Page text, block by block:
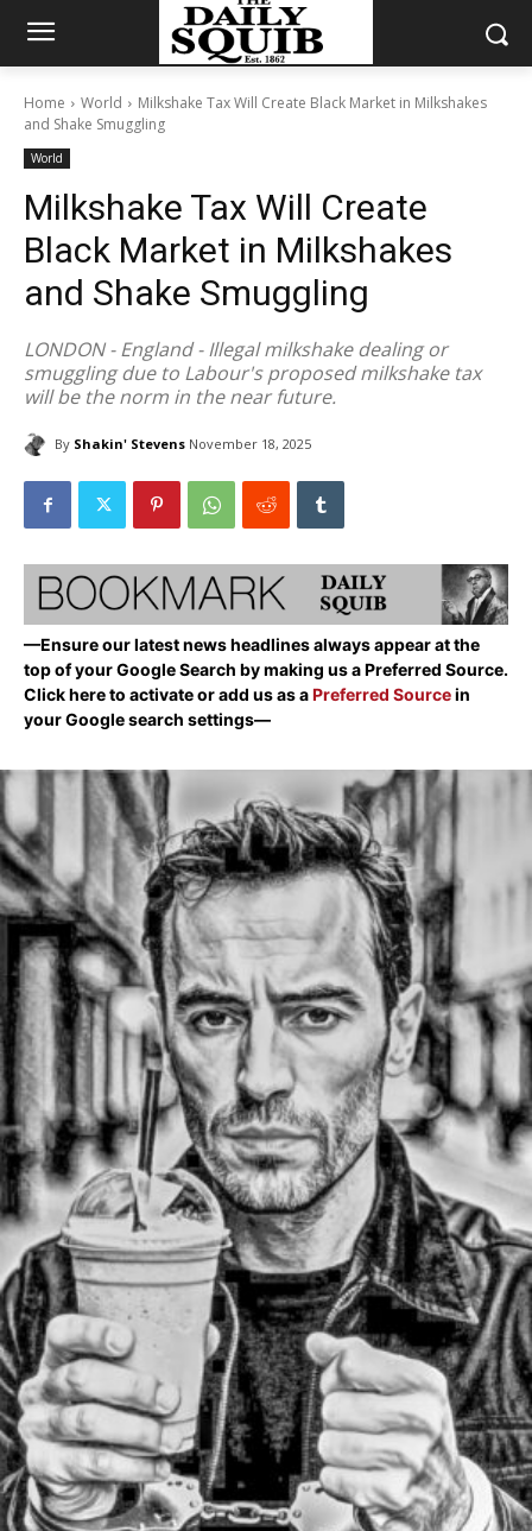
Home World
Milkshake Tax Will Create Black Market in Milkshakes
and Shake Smuggling
World
Milkshake Tax Will Create
Black Market in Milkshakes
and Shake Smuggling
LONDON - England - Illegal milkshake dealing or
smuggling due to Labour's proposed milkshake tax
will be the norm in the near future.
By Shakin' Stevens November 18, 2025
—Ensure our latest news headlines always appear at the
top of your Google Search by making us a Preferred Source.
Click here to activate or add us as aPreferred Sourcein
your Google search settings—